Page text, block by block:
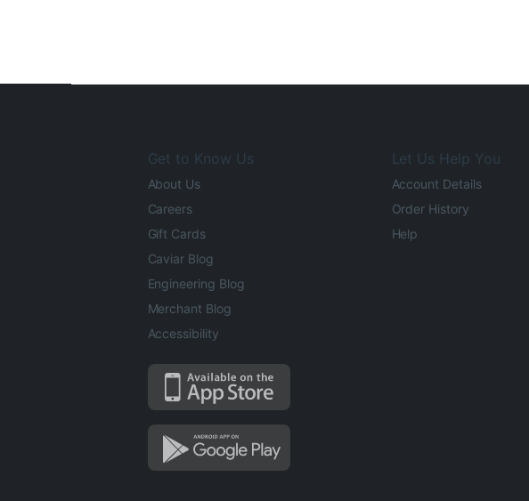
Get to Know Us
About Us
Careers
Gift Cards
Caviar Blog
Engineering Blog
Merchant Blog
Accessibility
Let Us Help You
Account Details
Order History
Help